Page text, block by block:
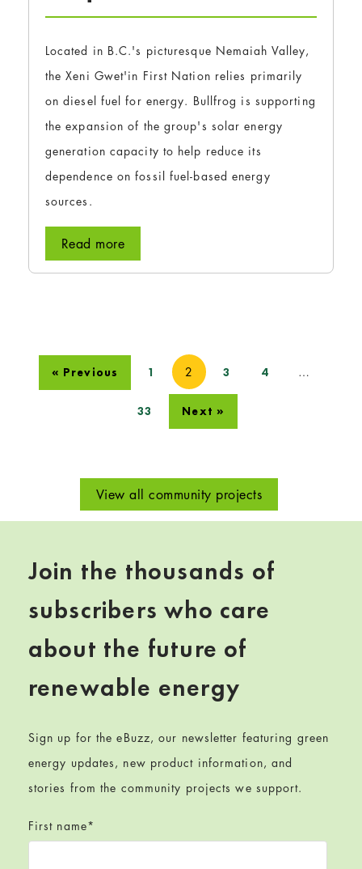
Located in B.C.'s picturesque Nemaiah Valley,
the Xeni Gwet'in First Nation relies primarily
on diesel fuel for energy. Bullfrog is supporting
the expansion of the group's solar energy
generation capacity to help reduce its
dependence on fossil fuel-based energy
sources.
Read more
« Previous 1 2 3 4 …
33 Next »
View all community projects
Join the thousands of
subscribers who care
about the future of
renewable energy
Sign up for the eBuzz, our newsletter featuring green
energy updates, new product information, and
stories from the community projects we support.
First name*